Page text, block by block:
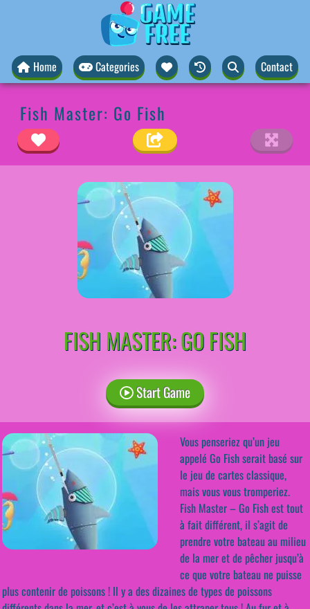
Home Categories Contact
Fish Master: Go Fish
FISH MASTER: GO FISH
Start Game
Vous penseriez qu’un jeu
appelé Go Fish serait basé sur
le jeu de cartes classique,
mais vous vous tromperiez.
Fish Master – Go Fish est tout
à fait différent, il s’agit de
prendre votre bateau au milieu
de la mer et de pêcher jusqu’à
ce que votre bateau ne puisse
plus contenir de poissons ! Il y a des dizaines de types de poissons